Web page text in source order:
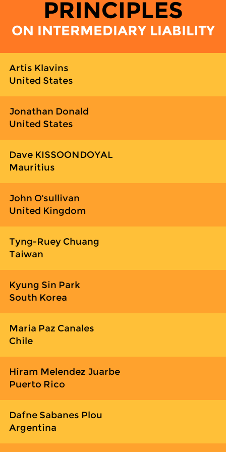
PRINCIPLES
ON INTERMEDIARY LIABILITY
Artis Klavins
United States
Jonathan Donald
United States
Dave KISSOONDOYAL
Mauritius
John O'sullivan
United Kingdom
Tyng-Ruey Chuang
Taiwan
Kyung Sin Park
South Korea
Maria Paz Canales
Chile
Hiram Melendez Juarbe
Puerto Rico
Dafne Sabanes Plou
Argentina